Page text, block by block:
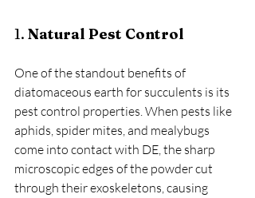
1. Natural Pest Control
One of the standout benefits of
diatomaceous earth for succulents is its
pest control properties. When pests like
aphids, spider mites, and mealybugs
come into contact with DE, the sharp
microscopic edges of the powder cut
through their exoskeletons, causing